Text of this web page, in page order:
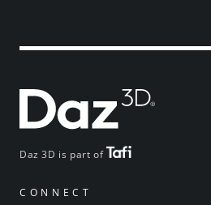
Daz 3D is part of
CONNECT